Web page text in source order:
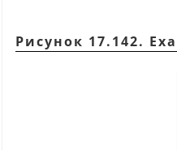
Рисунок 17.142.